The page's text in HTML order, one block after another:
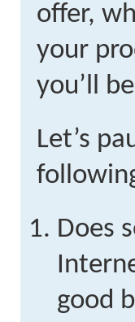
offer,
your
you’ll
Let’s
Does
good